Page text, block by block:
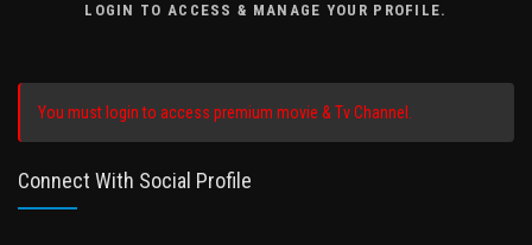
LOGIN TO ACCESS & MANAGE YOUR PROFILE.
You must login to access premium movie & Tv Channel.
Connect With Social Profile